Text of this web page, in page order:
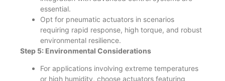
essential.
Opt for pneumatic actuators in scenarios
requiring rapid response, high torque, and robust
environmental resilience.
Step 5: Environmental Considerations
For applications involving extreme temperatures
or high humidity, choose actuators featuring